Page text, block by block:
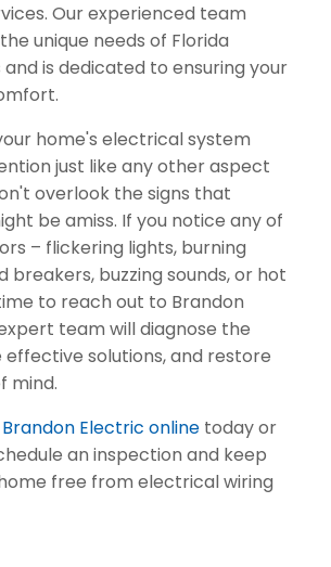
Our experienced team
unique needs of Florida
is dedicated to ensuring your
home's electrical system
just like any other aspect
overlook the signs that
be amiss. If you notice any of
– flickering lights, burning
breakers, buzzing sounds, or hot
to reach out to Brandon
team will diagnose the
effective solutions, and restore
mind.
Electric online today or
an inspection and keep
free from electrical wiring